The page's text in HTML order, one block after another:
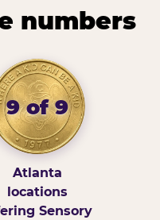
numbers
9 of 9
Atlanta
locations
Sensory